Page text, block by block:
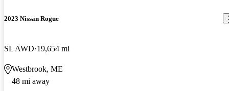
2023 Nissan Rogue
SL AWD 19,654 mi
Westbrook, ME
48 mi away